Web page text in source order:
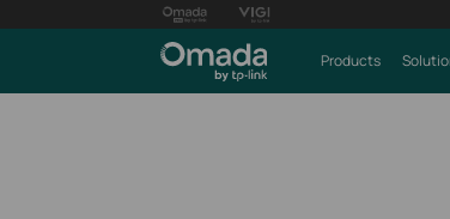
Products